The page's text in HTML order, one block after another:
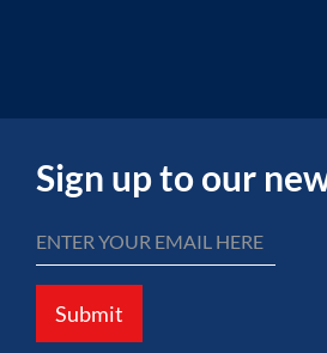
Sign up to our
Submit